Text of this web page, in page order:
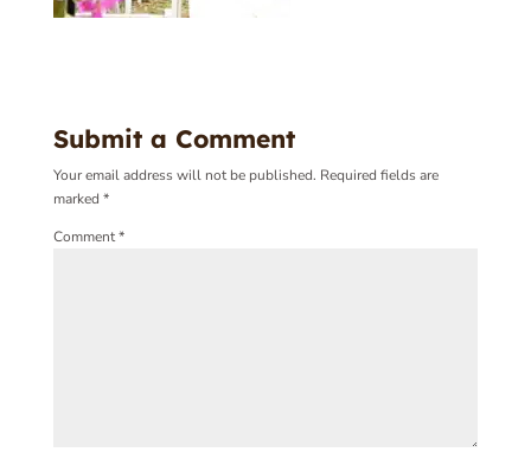
Submit a Comment
Your email address will not be published. Required fields are
marked *
Comment*